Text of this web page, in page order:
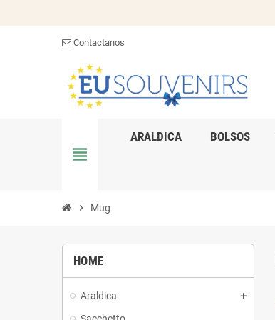
Contactanos
view_headline
ARALDICA BOLSOS
chevron_right Mug
HOME
Araldica